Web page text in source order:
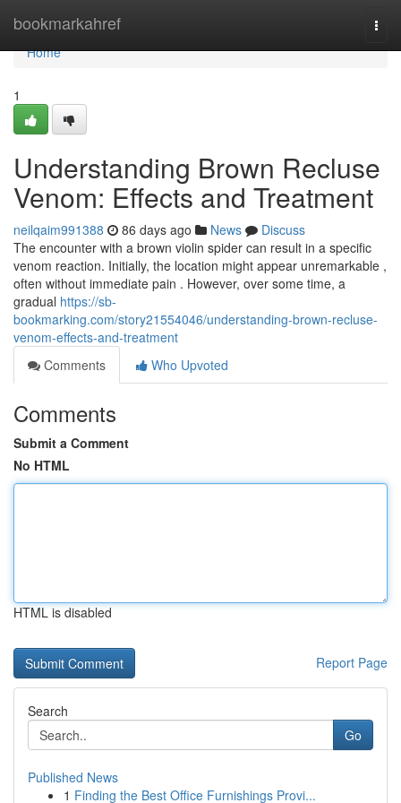
bookmarkahref
Home
Home
1
Understanding Brown Recluse
Venom: Effects and Treatment
neilqaim991388 86 days ago News
Discuss
The encounter with a brown violin spider can result in a specific
venom reaction. Initially, the location might appear unremarkable ,
often without immediate pain . However, over some time, a
gradual https://sb-
bookmarking.com/story21554046/understanding-brown-recluse-
venom-effects-and-treatment
Comments
Who Upvoted
Comments
Submit a Comment
No HTML
HTML is disabled
Report Page
Search
Go
Published News
1 Finding the Best Office Furnishings Provi...